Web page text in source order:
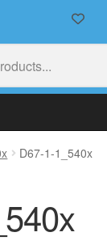
D67-1-1_540x